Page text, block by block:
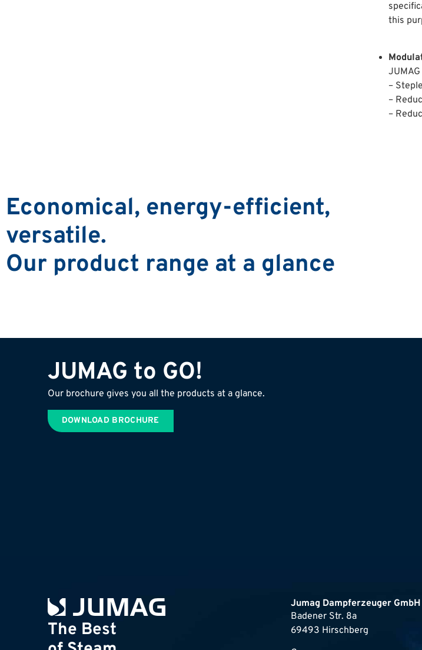
this
–
–
–
Economical, energy-efficient,
versatile.
Our product range at a glance
JUMAG to GO!
Our brochure gives you all the products at a glance.
DOWNLOAD BROCHURE
The Best
Jumag Dampferzeuger GmbH
Badener Str. 8a
69493 Hirschberg